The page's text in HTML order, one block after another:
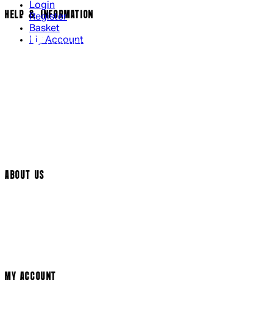
Login
Register
Basket
My Account
HELP & INFORMATION
Contact Us
ABOUT US
MY ACCOUNT